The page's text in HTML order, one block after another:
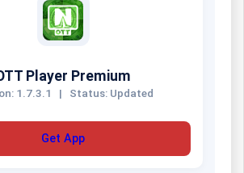
Player Premium
1.7.3.1 | Status: Updated
Get App